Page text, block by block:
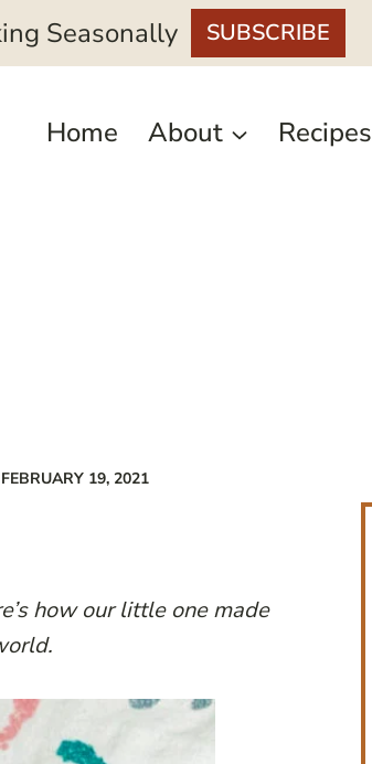
Seasonally SUBSCRIBE
Home About Recipes
19, 2021
how our little one made